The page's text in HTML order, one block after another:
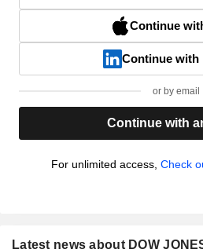
Continue
Continue with
or by email
Continue with
For unlimited access, Check
Latest news about DOW